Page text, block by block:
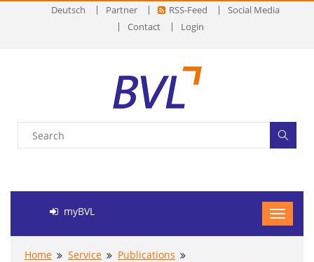
Deutsch Partner RSS-Feed
Social Media
Contact
Login
myBVL
Home Service
Publications